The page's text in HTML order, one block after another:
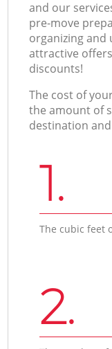
and our
pre-move
organizing and
attractive
discounts!
The cost of
the amount of
destination
1.
The cubic feet
2.